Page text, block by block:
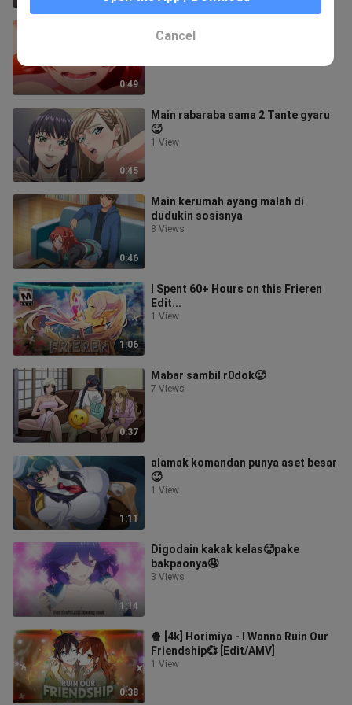
0:49
sosis manager ‼️🔥
0:45
Main rabaraba sama 2 Tante gyaru
🥵
1 View
0:46
Main kerumah ayang malah di
dudukin sosisnya
8 Views
1:06
I Spent 60+ Hours on this Frieren
Edit...
1 View
0:37
Mabar sambil r0dok🥵
7 Views
1:11
alamak komandan punya aset besar
🥵
1 View
1:14
Digodain kakak kelas🥵pake
bakpaonya🤤
3 Views
0:38
🍿 [4k] Horimiya - I Wanna Ruin Our
Friendship💞 [Edit/AMV]
1 View
Cancel